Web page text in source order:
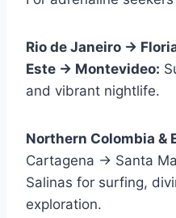
Rio de Janeiro →
Este → Montevideo:
and vibrant nightlife.
Northern Colombia &
Cartagena → Santa
Salinas for surfing,
exploration.